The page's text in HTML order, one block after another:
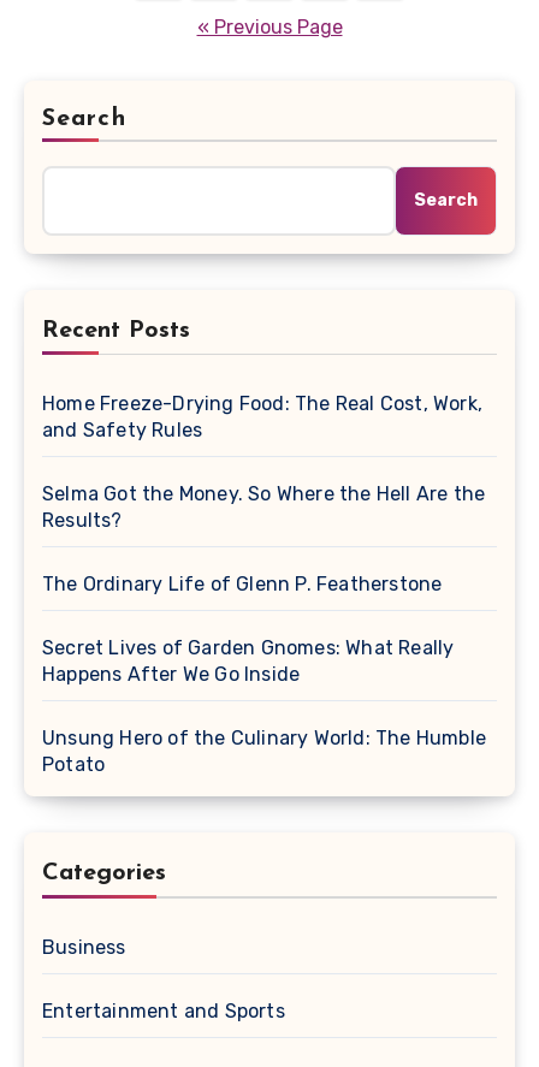
pagination« Previous Page
Search
Search
Recent Posts
Home Freeze-Drying Food: The Real Cost, Work,
and Safety Rules
Selma Got the Money. So Where the Hell Are the
Results?
The Ordinary Life of Glenn P. Featherstone
Secret Lives of Garden Gnomes: What Really
Happens After We Go Inside
Unsung Hero of the Culinary World: The Humble
Potato
Categories
Business
Entertainment and Sports